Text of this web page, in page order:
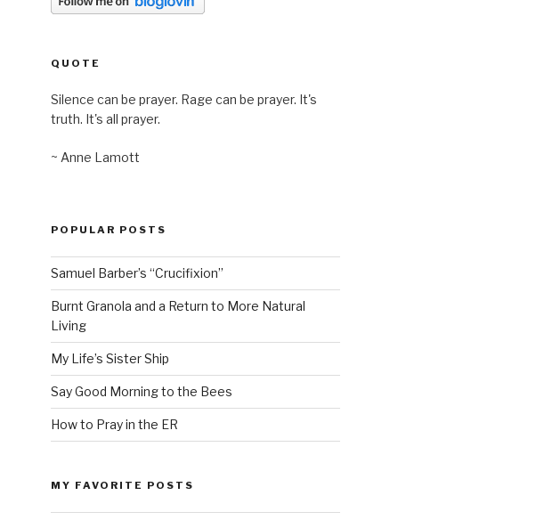
QUOTE
Silence can be prayer. Rage can be prayer. It's
truth. It's all prayer.
~ Anne Lamott
POPULAR POSTS
Samuel Barber’s “Crucifixion”
Burnt Granola and a Return to More Natural
Living
My Life’s Sister Ship
Say Good Morning to the Bees
How to Pray in the ER
MY FAVORITE POSTS